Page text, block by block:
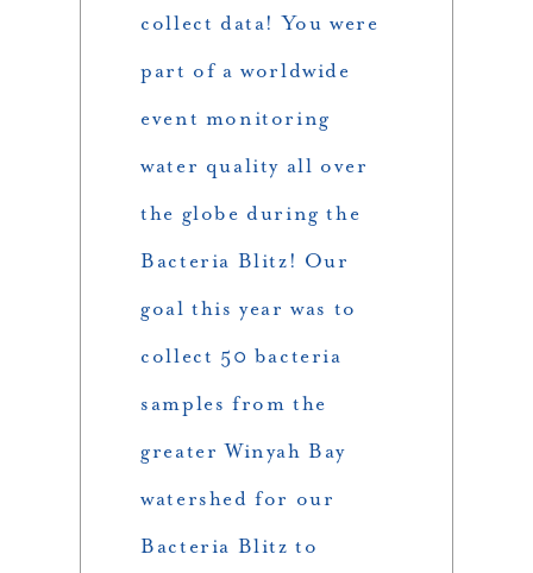
collect data! You were
part of a worldwide
event monitoring
water quality all over
the globe during the
Bacteria Blitz! Our
goal this year was to
collect 50 bacteria
samples from the
greater Winyah Bay
watershed for our
Bacteria Blitz to